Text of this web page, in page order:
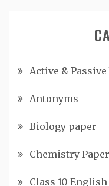
Active & Passive
Antonyms
Biology paper
Chemistry Paper
Class 10